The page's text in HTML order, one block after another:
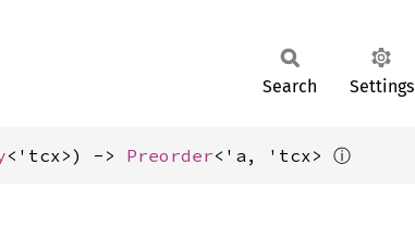
Search Settings
<'tcx>) -> Preorder<'a, 'tcx> ⓘ